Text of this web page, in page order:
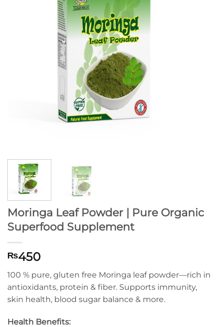
Moringa Leaf Powder | Pure Organic
Superfood Supplement
₨450
100 % pure, gluten free Moringa leaf powder—rich in
antioxidants, protein & fiber. Supports immunity,
skin health, blood sugar balance & more.
Health Benefits: